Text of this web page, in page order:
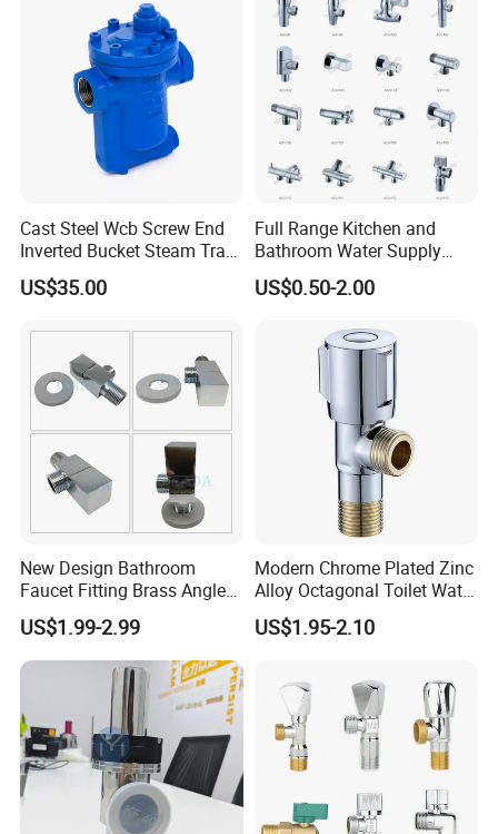
Cast Steel Wcb Screw End
Inverted Bucket Steam Trap
L881
US$35.00
Full Range Kitchen and
Bathroom Water Supply
Stop Water Service Brass
Angle Brass Valve
US$0.50-2.00
New Design Bathroom
Faucet Fitting Brass Angle
Valve Plumbing Valve
US$1.99-2.99
Modern Chrome Plated Zinc
Alloy Octagonal Toilet Water
Heater Valve Quick Opening
Angle for Bathroom Use
Angle Valve
US$1.95-2.10